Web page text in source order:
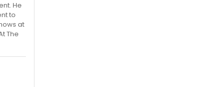
He
to
at
The